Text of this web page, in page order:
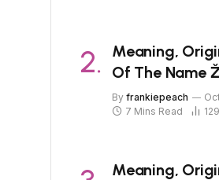
Meaning,
Of The Name
By frankiepeach
7 Mins Read
129
Meaning,